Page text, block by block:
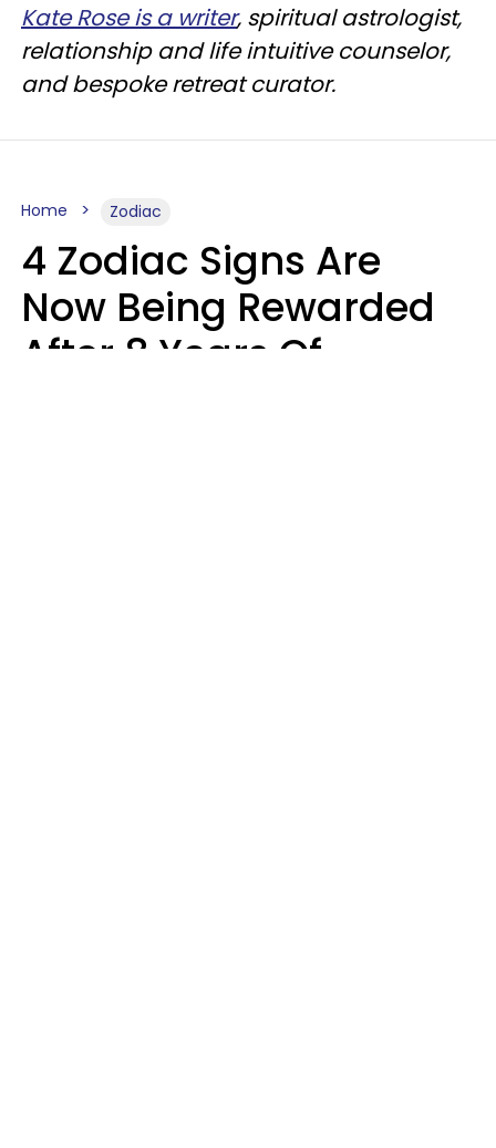
Kate Rose is a writer, spiritual astrologist,
relationship and life intuitive counselor,
and bespoke retreat curator.
Home Zodiac
4 Zodiac Signs Are
Now Being Rewarded
After 8 Years Of